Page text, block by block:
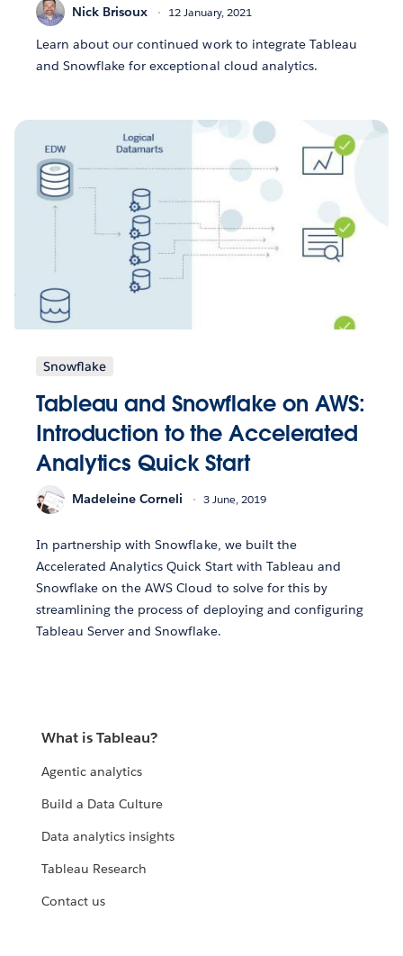
Nick Brisoux 12 January, 2021
Learn about our continued work to integrate Tableau
and Snowflake for exceptional cloud analytics.
Snowflake
Tableau and Snowflake on AWS:
Introduction to the Accelerated
Analytics Quick Start
Madeleine Corneli 3 June, 2019
In partnership with Snowflake, we built the
Accelerated Analytics Quick Start with Tableau and
Snowflake on the AWS Cloud to solve for this by
streamlining the process of deploying and configuring
Tableau Server and Snowflake.
What is Tableau?
Agentic analytics
Build a Data Culture
Data analytics insights
Tableau Research
Contact us